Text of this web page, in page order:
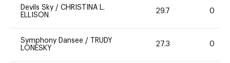
Devils Sky / CHRISTINA L.
ELLISON
29.7 0
Symphony Dansee /
TRUDY
LONESKY
27.3 0